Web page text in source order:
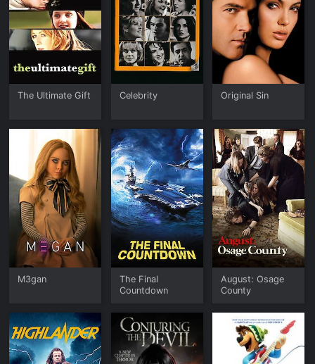
The Ultimate Gift Celebrity Original Sin
M3gan
The Final
Countdown
August: Osage
County